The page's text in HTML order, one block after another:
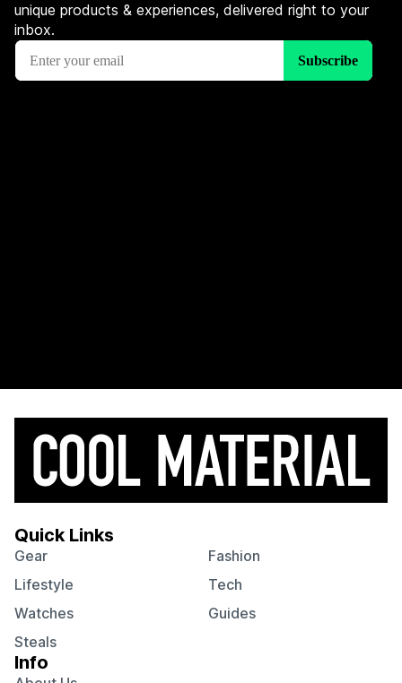
unique products & experiences, delivered right to your
inbox.
Quick Links
Gear
Fashion
Lifestyle
Tech
Watches
Guides
Steals
Info